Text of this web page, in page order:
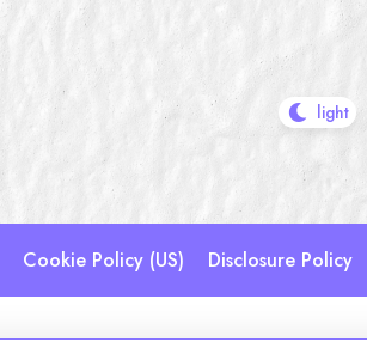
Cookie Policy (US) Disclosure Policy